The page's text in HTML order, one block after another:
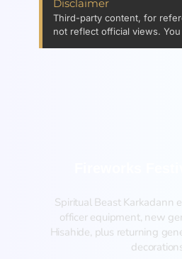
Disclaimer
Third-party content, for
not reflect official views.
Spiritual Beast Karkadann
officer equipment, new
Hisahide, plus returning